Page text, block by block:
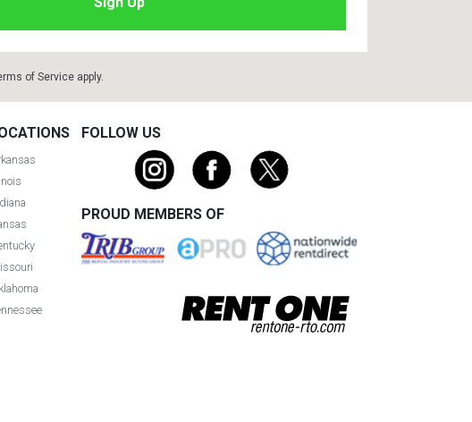
of Serviceapply.
FOLLOW US
PROUD MEMBERS OF